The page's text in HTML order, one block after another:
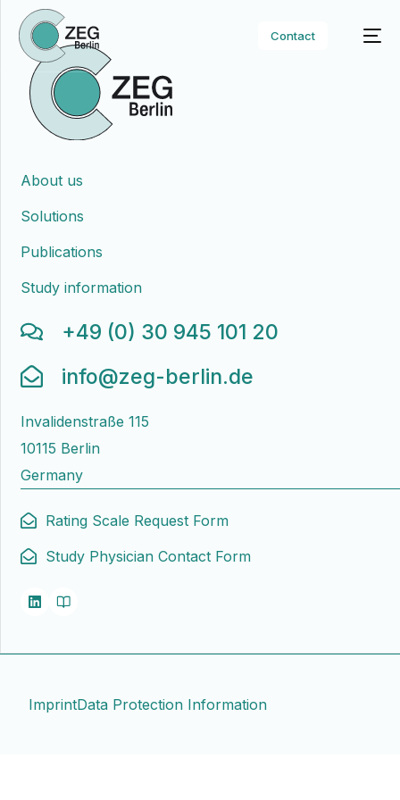
Contact
About us
Solutions
Publications
Study information
+49 (0) 30 945 101 20
info@zeg-berlin.de
Invalidenstraße 115
10115 Berlin
Germany
Rating Scale Request Form
Study Physician Contact Form
ImprintData Protection Information